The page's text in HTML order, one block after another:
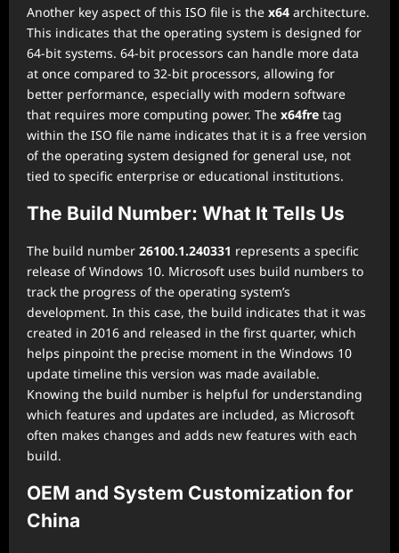
Another key aspect of this ISO file is the x64 architecture.
This indicates that the operating system is designed for
64-bit systems. 64-bit processors can handle more data
at once compared to 32-bit processors, allowing for
better performance, especially with modern software
that requires more computing power. The x64fre tag
within the ISO file name indicates that it is a free version
of the operating system designed for general use, not
tied to specific enterprise or educational institutions.
The Build Number: What It Tells Us
The build number 26100.1.240331 represents a specific
release of Windows 10. Microsoft uses build numbers to
track the progress of the operating system’s
development. In this case, the build indicates that it was
created in 2016 and released in the first quarter, which
helps pinpoint the precise moment in the Windows 10
update timeline this version was made available.
Knowing the build number is helpful for understanding
which features and updates are included, as Microsoft
often makes changes and adds new features with each
build.
OEM and System Customization for
China